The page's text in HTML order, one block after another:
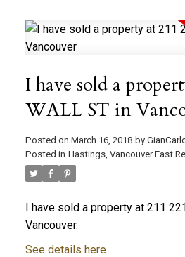
I have sold a
WALL ST in
Posted on March 16, 2018 by
Posted in Hastings, Vancouver East
I have sold a property at 211
Vancouver.
See details here